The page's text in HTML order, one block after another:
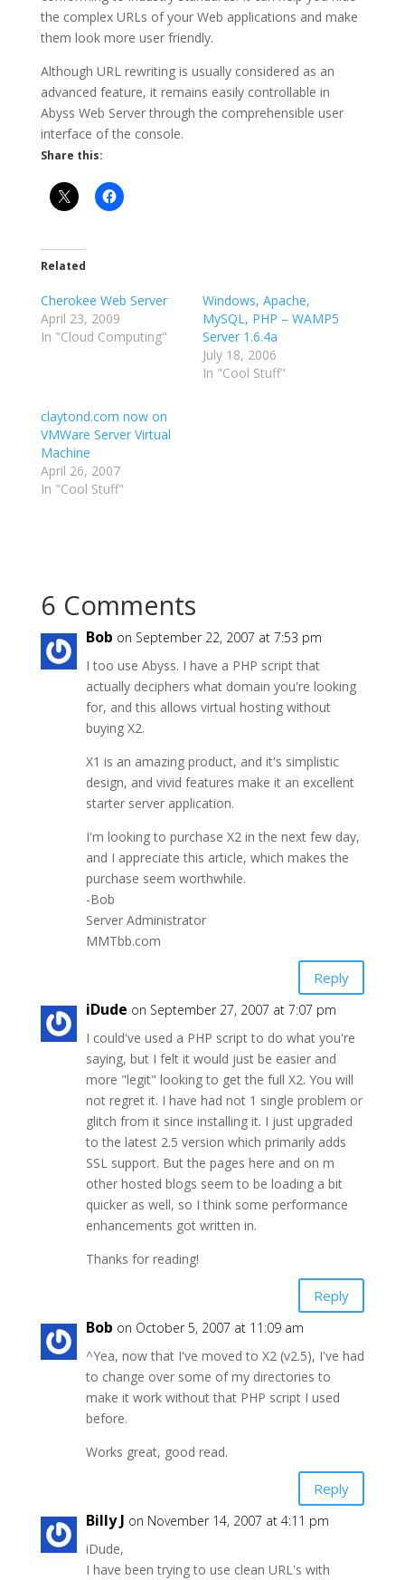
the complex URLs of your Web applications and make
them look more user friendly.
Although URL rewriting is usually considered as an
advanced feature, it remains easily controllable in
Abyss Web Server through the comprehensible user
interface of the console.
Share this:
Related
Cherokee Web Server
April 23, 2009
In "Cloud Computing"
Windows, Apache,
MySQL, PHP – WAMP5
Server 1.6.4a
July 18, 2006
In "Cool Stuff"
claytond.com now on
VMWare Server Virtual
Machine
April 26, 2007
In "Cool Stuff"
6 Comments
Bob on September 22, 2007 at 7:53 pm
I too use Abyss. I have a PHP script that
actually deciphers what domain you're looking
for, and this allows virtual hosting without
buying X2.
X1 is an amazing product, and it's simplistic
design, and vivid features make it an excellent
starter server application.
I'm looking to purchase X2 in the next few day,
and I appreciate this article, which makes the
purchase seem worthwhile.
-Bob
Server Administrator
MMTbb.com
Reply
iDude on September 27, 2007 at 7:07 pm
I could've used a PHP script to do what you're
saying, but I felt it would just be easier and
more "legit" looking to get the full X2. You will
not regret it. I have had not 1 single problem or
glitch from it since installing it. I just upgraded
to the latest 2.5 version which primarily adds
SSL support. But the pages here and on m
other hosted blogs seem to be loading a bit
quicker as well, so I think some performance
enhancements got written in.
Thanks for reading!
Reply
Bob on October 5, 2007 at 11:09 am
^Yea, now that I've moved to X2 (v2.5), I've had
to change over some of my directories to
make it work without that PHP script I used
before.
Works great, good read.
Reply
Billy J on November 14, 2007 at 4:11 pm
iDude,
I have been trying to use clean URL's with